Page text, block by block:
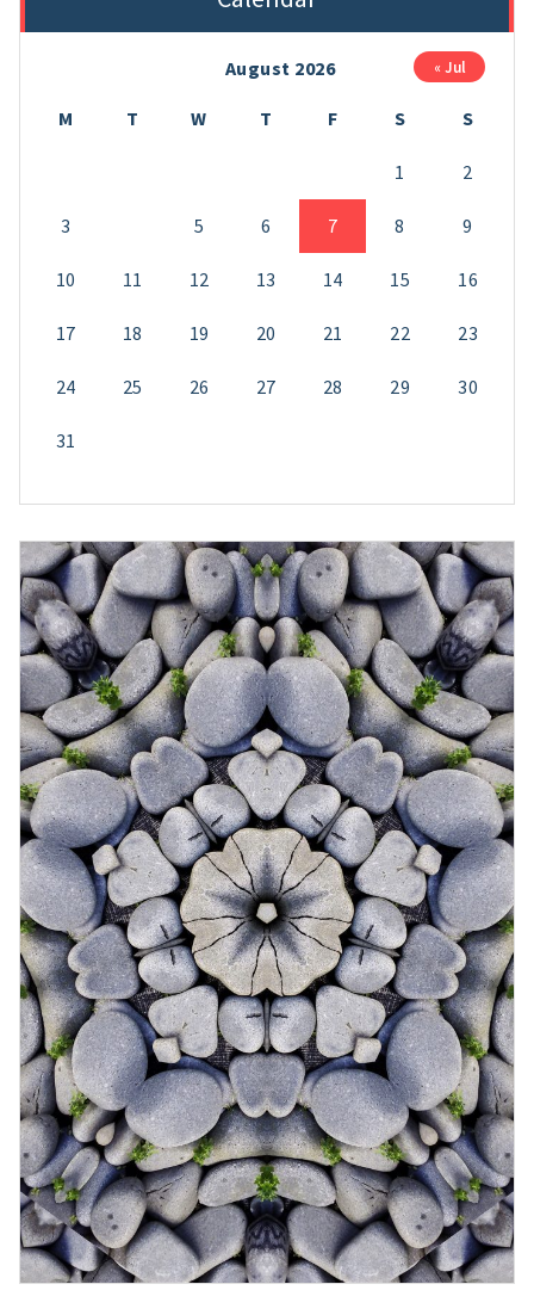
August 2026
M T W T F S S
1 2
3 5 6 7 8 9
10 11 12 13 14 15 16
17 18 19 20 21 22 23
24 25 26 27 28 29 30
31
« Jul